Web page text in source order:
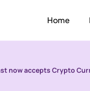
Home
now accepts Crypto